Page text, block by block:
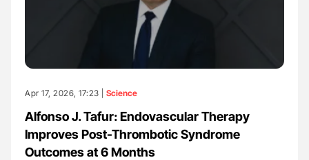
Apr 17, 2026, 17:23 | Science
Alfonso J. Tafur: Endovascular Therapy
Improves Post-Thrombotic Syndrome
Outcomes at 6 Months